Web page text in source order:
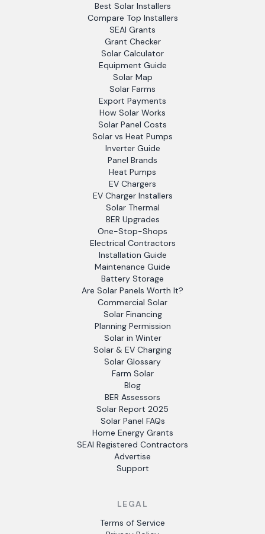
Best Solar Installers
Compare Top Installers
SEAI Grants
Grant Checker
Solar Calculator
Equipment Guide
Solar Map
Solar Farms
Export Payments
How Solar Works
Solar Panel Costs
Solar vs Heat Pumps
Inverter Guide
Panel Brands
Heat Pumps
EV Chargers
EV Charger Installers
Solar Thermal
BER Upgrades
One-Stop-Shops
Electrical Contractors
Installation Guide
Maintenance Guide
Battery Storage
Are Solar Panels Worth It?
Commercial Solar
Solar Financing
Planning Permission
Solar in Winter
Solar & EV Charging
Solar Glossary
Farm Solar
Blog
BER Assessors
Solar Report 2025
Solar Panel FAQs
Home Energy Grants
SEAI Registered Contractors
Advertise
Support
LEGAL
Terms of Service